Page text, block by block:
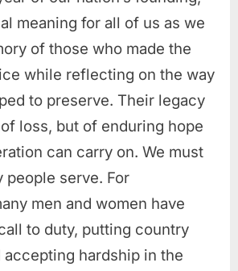
meaning for all of us as we
of those who made the
while reflecting on the way
to preserve. Their legacy
loss, but of enduring hope
can carry on. We must
people serve. For
men and women have
to duty, putting country
accepting hardship in the